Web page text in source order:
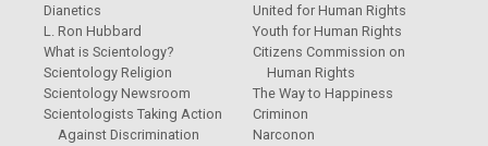
Dianetics
L. Ron Hubbard
What is Scientology?
Scientology Religion
Scientology Newsroom
Scientologists Taking Action
Against Discrimination
United for Human Rights
Youth for Human Rights
Citizens Commission on
Human Rights
The Way to Happiness
Criminon
Narconon